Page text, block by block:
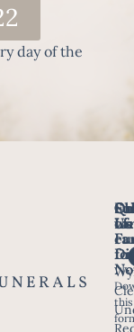
day of the
Us
a
we
for
of
this